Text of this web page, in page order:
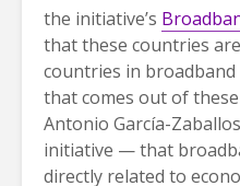
the initiative’s
that these countries
countries in
that comes out of
Antonio García-
initiative — that
directly related to